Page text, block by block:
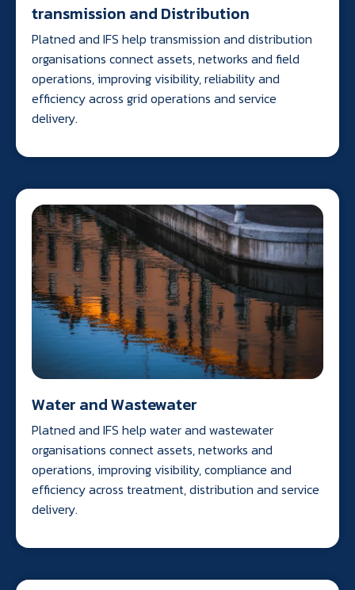
transmission and Distribution
Platned and IFS help transmission and distribution
organisations connect assets, networks and field
operations, improving visibility, reliability and
efficiency across grid operations and service
delivery.
Water and Wastewater
Platned and IFS help water and wastewater
organisations connect assets, networks and
operations, improving visibility, compliance and
efficiency across treatment, distribution and service
delivery.